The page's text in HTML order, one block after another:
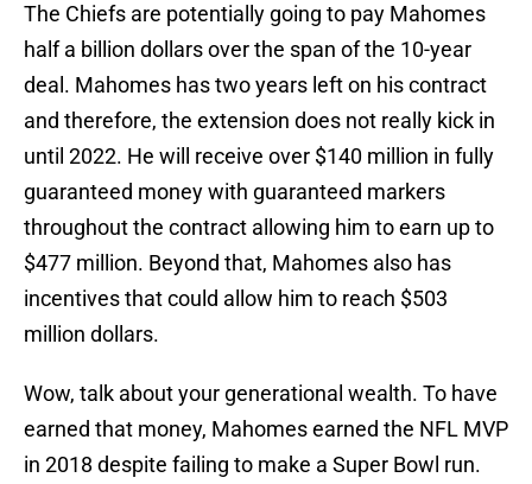
The Chiefs are potentially going to pay Mahomes
half a billion dollars over the span of the 10-year
deal. Mahomes has two years left on his contract
and therefore, the extension does not really kick in
until 2022. He will receive over $140 million in fully
guaranteed money with guaranteed markers
throughout the contract allowing him to earn up to
$477 million. Beyond that, Mahomes also has
incentives that could allow him to reach $503
million dollars.
Wow, talk about your generational wealth. To have
earned that money, Mahomes earned the NFL MVP
in 2018 despite failing to make a Super Bowl run.